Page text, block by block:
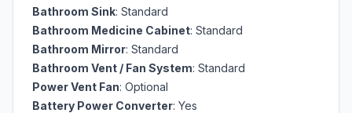
Bathroom Sink: Standard
Bathroom Medicine Cabinet: Standard
Bathroom Mirror: Standard
Bathroom Vent / Fan System: Standard
Power Vent Fan: Optional
Battery Power Converter: Yes